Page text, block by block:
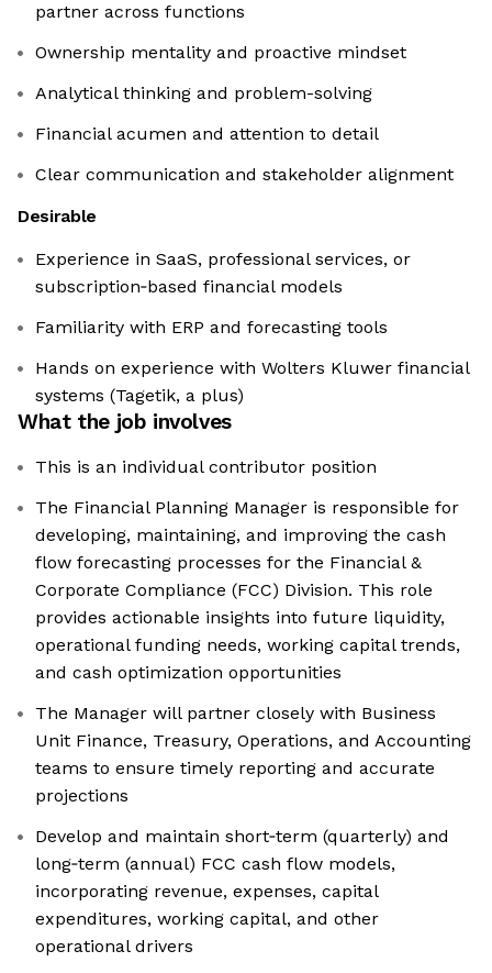
partner across functions
Ownership mentality and proactive mindset
Analytical thinking and problem-solving
Financial acumen and attention to detail
Clear communication and stakeholder alignment
Desirable
Experience in SaaS, professional services, or
subscription‑based financial models
Familiarity with ERP and forecasting tools
Hands on experience with Wolters Kluwer financial
systems (Tagetik, a plus)
What the job involves
This is an individual contributor position
The Financial Planning Manager is responsible for
developing, maintaining, and improving the cash
flow forecasting processes for the Financial &
Corporate Compliance (FCC) Division. This role
provides actionable insights into future liquidity,
operational funding needs, working capital trends,
and cash optimization opportunities
The Manager will partner closely with Business
Unit Finance, Treasury, Operations, and Accounting
teams to ensure timely reporting and accurate
projections
Develop and maintain short‑term (quarterly) and
long‑term (annual) FCC cash flow models,
incorporating revenue, expenses, capital
expenditures, working capital, and other
operational drivers